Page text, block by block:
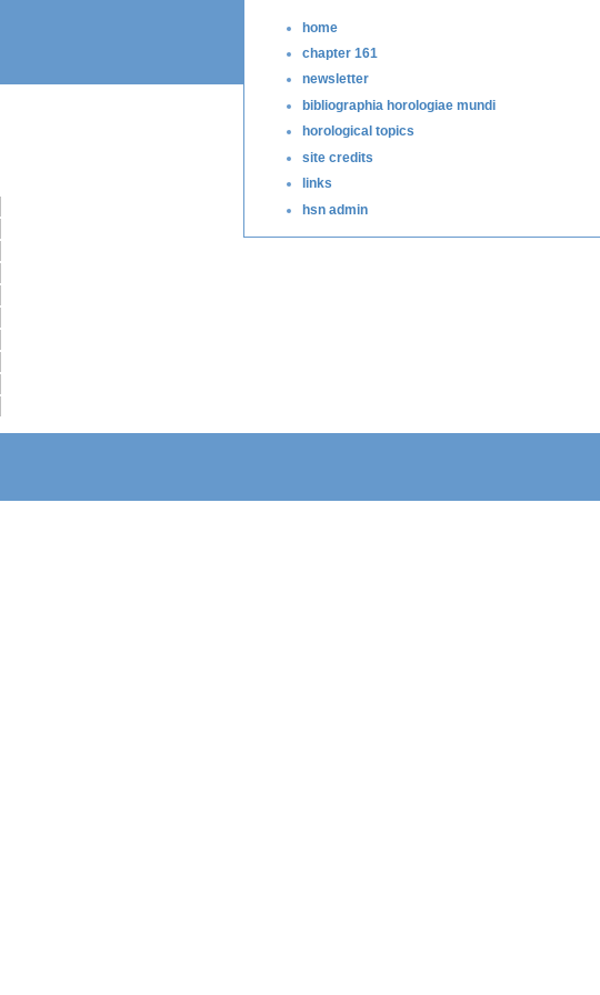
home
chapter 161
newsletter
bibliographia horologiae mundi
horological topics
site credits
links
hsn admin